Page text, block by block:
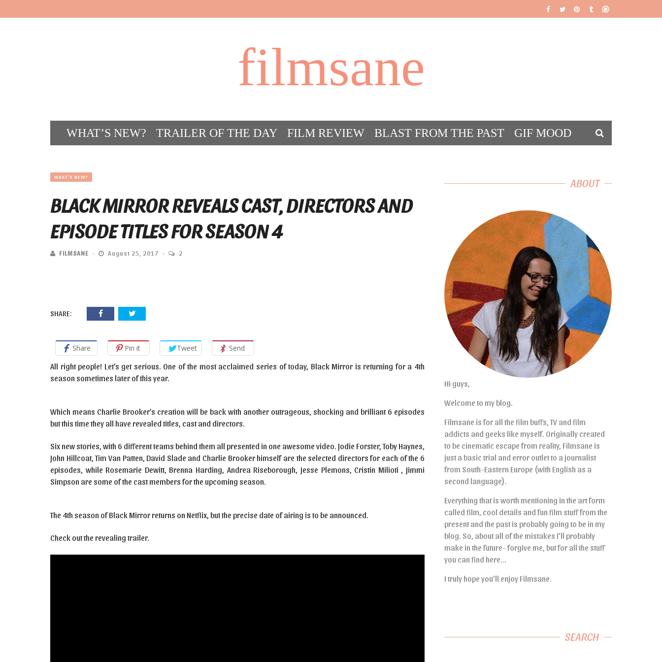
filmsane
WHAT’S NEW? TRAILER OF THE DAY FILM REVIEW BLAST FROM THE PAST
GIF MOOD
WHAT'S NEW?
BLACK MIRROR REVEALS CAST, DIRECTORS AND
EPISODE TITLES FOR SEASON 4
FILMSANE August 25, 2017 2
SHARE:
Share Pin it Tweet
Send
All right people! Let’s get serious. One of the most acclaimed series of today, Black Mirror is returning for a 4th
season sometimes later of this year.
Which means Charlie Brooker’s creation will be back with another outrageous, shocking and brilliant 6 episodes
but this time they all have revealed titles, cast and directors.
Six new stories, with 6 different teams behind them all presented in one awesome video. Jodie Forster, Toby Haynes,
John Hillcoat, Tim Van Patten, David Slade and Charlie Brooker himself are the selected directors for each of the 6
episodes, while Rosemarie Dewitt, Brenna Harding, Andrea Riseborough, Jesse Plemons, Cristin Milioti , Jimmi
Simpson are some of the cast members for the upcoming season.
The 4th season of Black Mirror returns on Netflix, but the precise date of airing is to be announced.
Check out the revealing trailer.
ABOUT
Hi guys,
Welcome to my blog.
Filmsane is for all the film buffs, TV and film
addicts and geeks like myself. Originally created
to be cinematic escape from reality, Filmsane is
just a basic trial and error outlet to a journalist
from South-Eastern Europe (with English as a
second language).
Everything that is worth mentioning in the art form
called film, cool details and fun film stuff from the
present and the past is probably going to be in my
blog. So, about all of the mistakes I’ll probably
make in the future- forgive me, but for all the stuff
you can find here…
I truly hope you’ll enjoy Filmsane.
SEARCH